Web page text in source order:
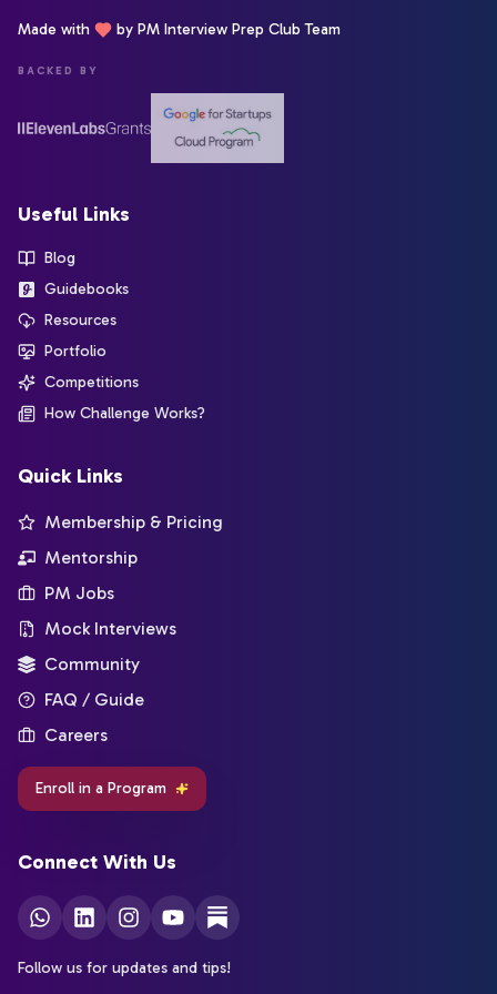
Made with by PM Interview Prep Club Team
BACKED BY
Useful Links
Blog
Guidebooks
Resources
Portfolio
Competitions
How Challenge Works?
Quick Links
Membership & Pricing
Mentorship
PM Jobs
Mock Interviews
Community
FAQ / Guide
Careers
Enroll in a Program
Connect With Us
Follow us for updates and tips!